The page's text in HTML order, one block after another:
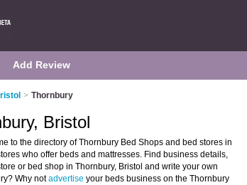
Add Review
> Thornbury
Bristol
to the directory of Thornbury Bed Shops and bed stores in
who offer beds and mattresses. Find business details,
or bed shop in Thornbury, Bristol and write your own
Why notadvertise your beds business on the Thornbury